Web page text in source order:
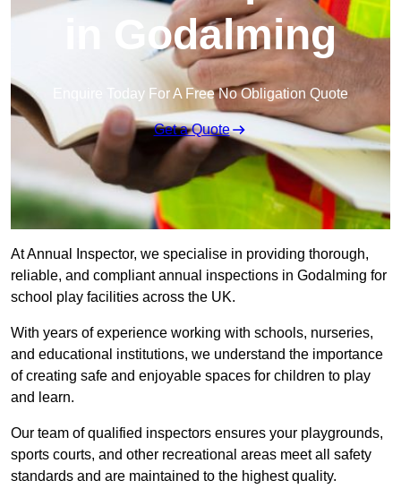
in Godalming
Enquire Today For A Free No Obligation Quote
Get a Quote
At Annual Inspector, we specialise in providing thorough,
reliable, and compliant annual inspections in Godalming for
school play facilities across the UK.
With years of experience working with schools, nurseries,
and educational institutions, we understand the importance
of creating safe and enjoyable spaces for children to play
and learn.
Our team of qualified inspectors ensures your playgrounds,
sports courts, and other recreational areas meet all safety
standards and are maintained to the highest quality.